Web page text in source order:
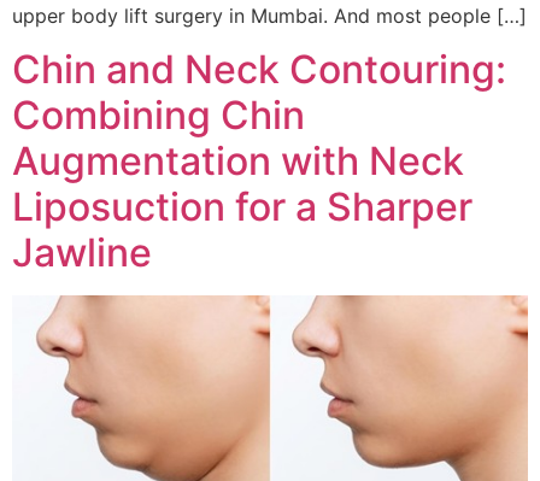
upper body lift surgery in Mumbai. And most people […]
Chin and Neck Contouring:
Combining Chin
Augmentation with Neck
Liposuction for a Sharper
Jawline